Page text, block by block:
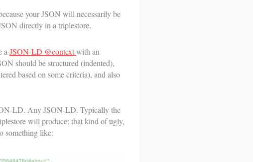
your JSON will necessarily be
directly in a triplestore.
a JSON-LD @contextwith an
should be structured (indented),
based on some criteria), and also
LD. Any JSON-LD. Typically the
will produce; that kind of ugly,
something like: